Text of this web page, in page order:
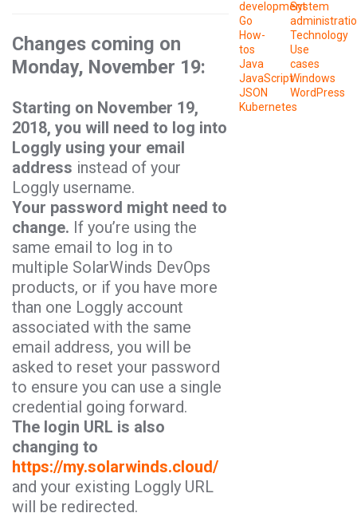
Changes coming on
Monday, November 19:
Starting on November 19,
2018, you will need to log into
Loggly using your email
address instead of your
Loggly username.
Your password might need to
change. If you’re using the
same email to log in to
multiple SolarWinds DevOps
products, or if you have more
than one Loggly account
associated with the same
email address, you will be
asked to reset your password
to ensure you can use a single
credential going forward.
The login URL is also
changing to
https://my.solarwinds.cloud/
and your existing Loggly URL
will be redirected.
development
Go
How-
tos
Java
JavaScript
JSON
Kubernetes
System
Technology
Use
cases
Windows
WordPress